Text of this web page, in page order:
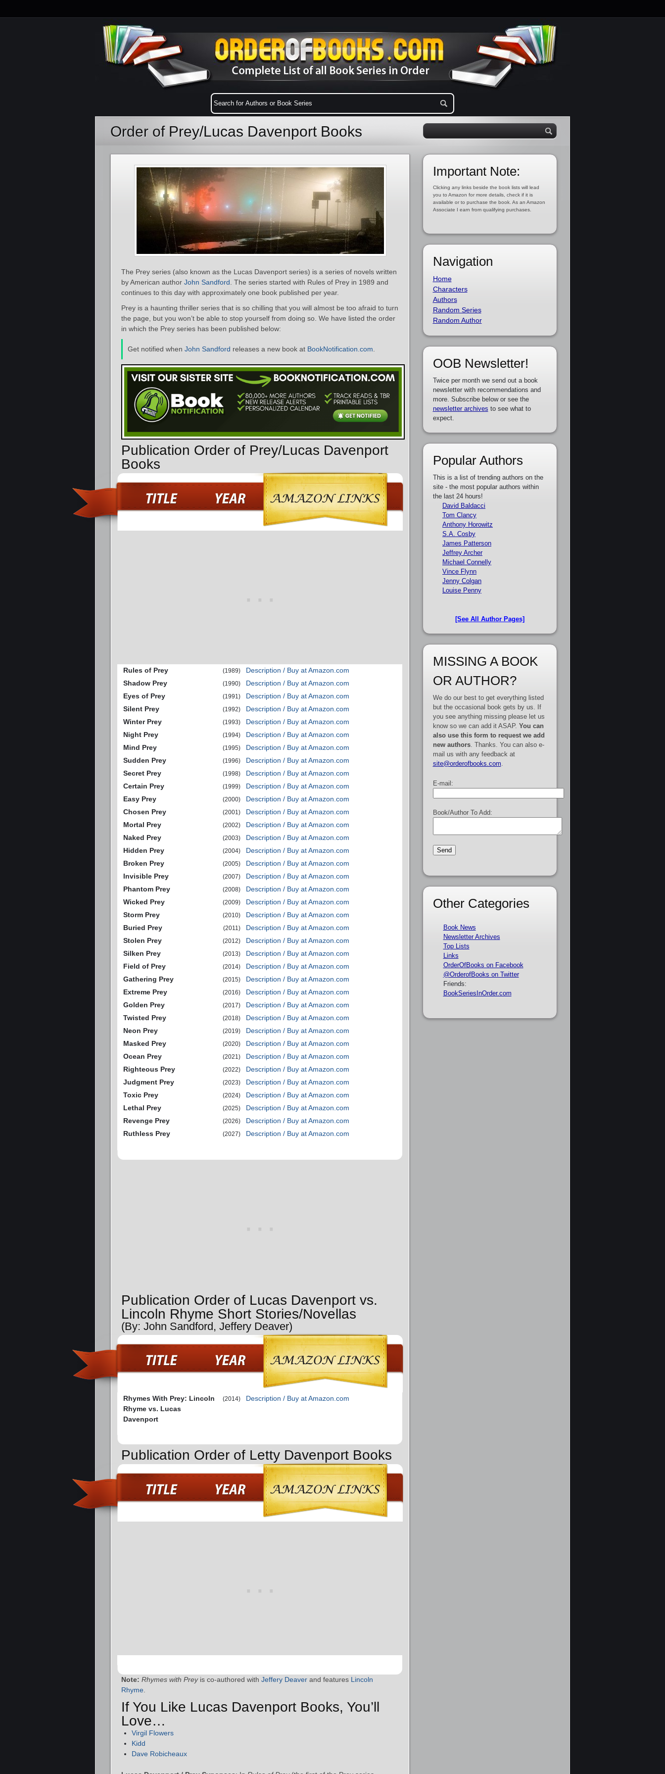
Order of Prey/Lucas Davenport Books
The Prey series (also known as the Lucas Davenport series) is a series of novels written
by American author John Sandford . The series started with Rules of Prey in 1989 and
continues to this day with approximately one book published per year.
Prey is a haunting thriller series that is so chilling that you will almost be too afraid to turn
the page, but you won’t be able to stop yourself from doing so. We have listed the order
in which the Prey series has been published below:
Get notified when John Sandford releases a new book at BookNotification.com
Publication Order of Prey/Lucas Davenport
Books
Rules of Prey (1989)
Description / Buy at Amazon.com
Shadow Prey
(1990)
Description / Buy at Amazon.com
Eyes of Prey
(1991)
Description / Buy at Amazon.com
Silent Prey
(1992)
Description / Buy at Amazon.com
Winter Prey
(1993)
Description / Buy at Amazon.com
Night Prey
(1994)
Description / Buy at Amazon.com
Mind Prey
(1995)
Description / Buy at Amazon.com
Sudden Prey
(1996)
Description / Buy at Amazon.com
Secret Prey
(1998)
Description / Buy at Amazon.com
Certain Prey
(1999)
Description / Buy at Amazon.com
Easy Prey
(2000)
Description / Buy at Amazon.com
Chosen Prey
(2001)
Description / Buy at Amazon.com
Mortal Prey
(2002)
Description / Buy at Amazon.com
Naked Prey
(2003)
Description / Buy at Amazon.com
Hidden Prey
(2004)
Description / Buy at Amazon.com
Broken Prey
(2005)
Description / Buy at Amazon.com
Invisible Prey
(2007)
Description / Buy at Amazon.com
Phantom Prey
(2008)
Description / Buy at Amazon.com
Wicked Prey
(2009)
Description / Buy at Amazon.com
Storm Prey
(2010)
Description / Buy at Amazon.com
Buried Prey
(2011)
Description / Buy at Amazon.com
Stolen Prey
(2012)
Description / Buy at Amazon.com
Silken Prey
(2013)
Description / Buy at Amazon.com
Field of Prey
(2014)
Description / Buy at Amazon.com
Gathering Prey
(2015)
Description / Buy at Amazon.com
Extreme Prey
(2016)
Description / Buy at Amazon.com
Golden Prey
(2017)
Description / Buy at Amazon.com
Twisted Prey
(2018)
Description / Buy at Amazon.com
Neon Prey
(2019)
Description / Buy at Amazon.com
Masked Prey
(2020)
Description / Buy at Amazon.com
Ocean Prey
(2021)
Description / Buy at Amazon.com
Righteous Prey
(2022)
Description / Buy at Amazon.com
Judgment Prey
(2023)
Description / Buy at Amazon.com
Toxic Prey
(2024)
Description / Buy at Amazon.com
Lethal Prey
(2025)
Description / Buy at Amazon.com
Revenge Prey
(2026)
Description / Buy at Amazon.com
Ruthless Prey
(2027) Description / Buy at Amazon.com
Publication Order of Lucas Davenport vs.
Lincoln Rhyme Short Stories/Novellas
(By: John Sandford, Jeffery Deaver)
Rhymes With Prey: Lincoln
Rhyme vs. Lucas
Davenport
(2014) Description / Buy at Amazon.com
Publication Order of Letty Davenport Books
Note: Rhymes with Preyis co-authored with Jeffery Deaver and features Lincoln
Rhyme
If You Like Lucas Davenport Books, You’ll
Love…
Virgil Flowers
Kidd
Dave Robicheaux
Important Note:
Clicking any links beside the book lists will lead
you to Amazon for more details, check if it is
available or to purchase the book. As an Amazon
Associate I earn from qualifying purchases.
Navigation
Home
Characters
Authors
Random Series
Random Author
OOB Newsletter!
Twice per month we send out a book
newsletter with recommendations and
more. Subscribe below or see the
newsletter archives to see what to
expect.
Popular Authors
This is a list of trending authors on the
site - the most popular authors within
the last 24 hours!
David Baldacci
Tom Clancy
Anthony Horowitz
S.A. Cosby
James Patterson
Jeffrey Archer
Michael Connelly
Vince Flynn
Jenny Colgan
Louise Penny
[See All Author Pages]
MISSING A BOOK
OR AUTHOR?
We do our best to get everything listed
but the occasional book gets by us. If
you see anything missing please let us
know so we can add it ASAP. You can
also use this form to request we add
new authors. Thanks. You can also e-
mail us with any feedback at
site@orderofbooks.com
E-mail:
Book/Author To Add:
Other Categories
Book News
Newsletter Archives
Top Lists
Links
OrderOfBooks on Facebook
@OrderofBooks on Twitter
Friends:
BookSeriesInOrder.com